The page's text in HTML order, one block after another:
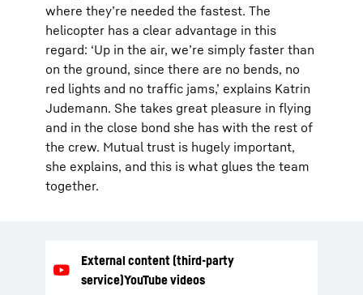
where they’re needed the fastest. The
helicopter has a clear advantage in this
regard: ‘Up in the air, we’re simply faster than
on the ground, since there are no bends, no
red lights and no traffic jams,’ explains Katrin
Judemann. She takes great pleasure in flying
and in the close bond she has with the rest of
the crew. Mutual trust is hugely important,
she explains, and this is what glues the team
together.